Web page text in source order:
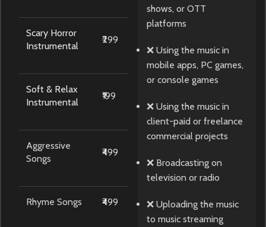
Scary Horror
Instrumental
₹299
Soft & Relax
Instrumental
₹199
Aggressive
Songs
₹499
Rhyme Songs ₹499
shows, or OTT
platforms
❌ Using the music in
mobile apps, PC games,
or console games
❌ Using the music in
client-paid or freelance
commercial projects
❌ Broadcasting on
television or radio
❌ Uploading the music
to music streaming